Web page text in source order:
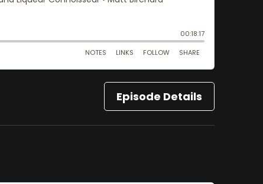
Episode Details